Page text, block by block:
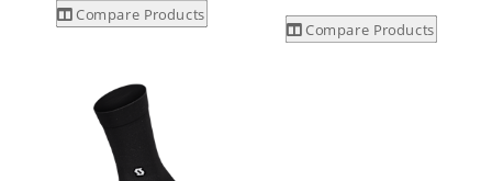
Compare Products
Compare Products